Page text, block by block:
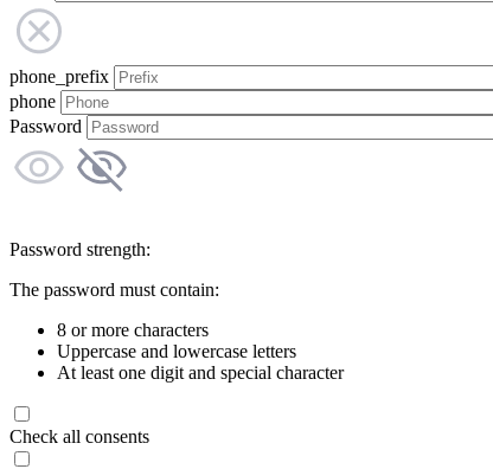
phone_prefix
phone
Password
Password strength:
The password must contain:
8 or more characters
Uppercase and lowercase letters
At least one digit and special character
Check all consents